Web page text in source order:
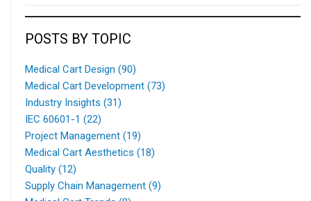
POSTS BY TOPIC
Medical Cart Design (90)
Medical Cart Development (73)
Industry Insights (31)
IEC 60601-1 (22)
Project Management (19)
Medical Cart Aesthetics (18)
Quality (12)
Supply Chain Management (9)